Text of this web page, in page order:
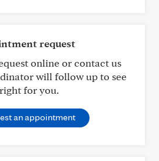
request
online or contact us
will follow up to see
for you.
an appointment